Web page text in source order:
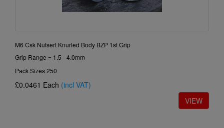
M6 Csk Nutsert Knurled Body BZP 1st Grip
Grip Range = 1.5 - 4.0mm
Pack Sizes 250
£0.0461 Each (incl VAT)